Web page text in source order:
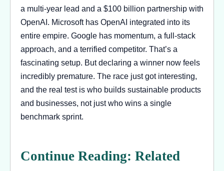
a multi-year lead and a $100 billion partnership with
OpenAI. Microsoft has OpenAI integrated into its
entire empire. Google has momentum, a full-stack
approach, and a terrified competitor. That’s a
fascinating setup. But declaring a winner now feels
incredibly premature. The race just got interesting,
and the real test is who builds sustainable products
and businesses, not just who wins a single
benchmark sprint.
Continue Reading: Related